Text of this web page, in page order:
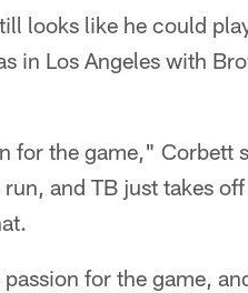
looks like he could
in Los Angeles with
for the game," Corbett
and TB just takes
for the game,